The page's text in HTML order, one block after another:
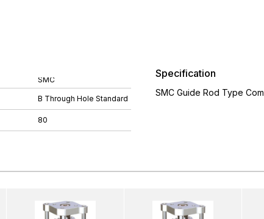
SMC
B Through Hole Standard
80
Specification
SMC Guide Rod Type